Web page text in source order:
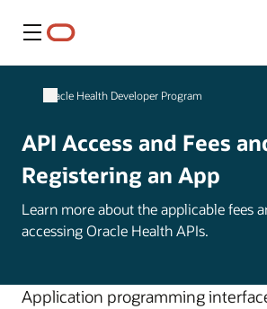
Menu
Oracle Health Developer Program
API Access and Fees
Registering an App
Learn more about the applicable fees
accessing Oracle Health APIs.
Application programming